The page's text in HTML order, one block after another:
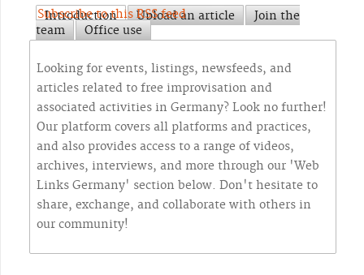
Subscribe to this RSS feed
Introduction Upload an article
Join the
team
Office use
Looking for events, listings, newsfeeds, and
articles related to free improvisation and
associated activities in Germany? Look no further!
Our platform covers all platforms and practices,
and also provides access to a range of videos,
archives, interviews, and more through our 'Web
Links Germany' section below. Don't hesitate to
share, exchange, and collaborate with others in
our community!